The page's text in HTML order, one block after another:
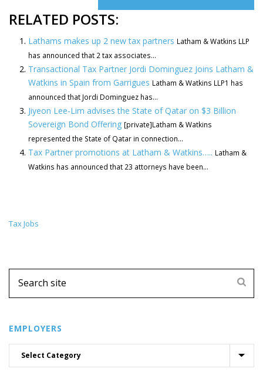
RELATED POSTS:
Lathams makes up 2 new tax partners Latham & Watkins LLP
has announced that 2 tax associates...
Transactional Tax Partner Jordi Dominguez Joins Latham &
Watkins in Spain from Garrigues Latham & Watkins LLP1 has
announced that Jordi Dominguez has...
Jiyeon Lee-Lim advises the State of Qatar on $3 Billion
Sovereign Bond Offering [private]Latham & Watkins
represented the State of Qatar in connection...
Tax Partner promotions at Latham & Watkins….. Latham &
Watkins has announced that 23 attorneys have been...
Tax Jobs
EMPLOYERS